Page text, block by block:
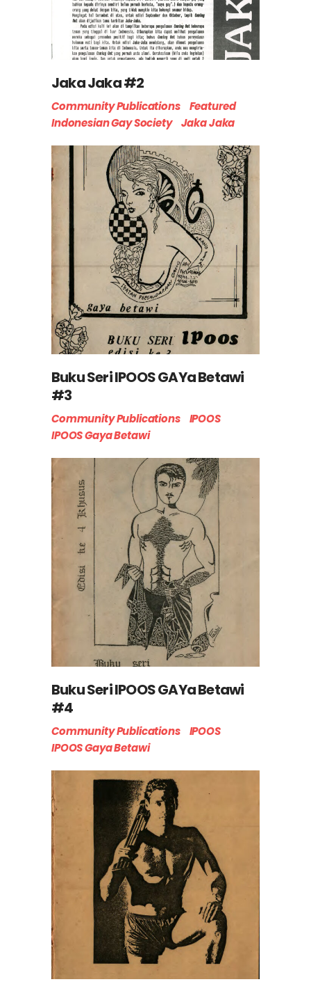
Jaka Jaka #2
Community Publications
Featured
Indonesian Gay Society
Jaka Jaka
Buku Seri IPOOS GAYa Betawi
#3
Community Publications
IPOOS
IPOOS Gaya Betawi
Buku Seri IPOOS GAYa Betawi
#4
Community Publications
IPOOS
IPOOS Gaya Betawi